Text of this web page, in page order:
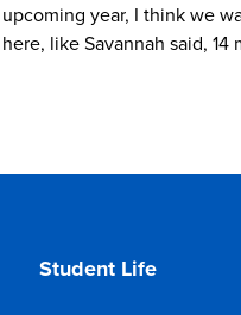
year, I think we
like Savannah said, 14
Student Life